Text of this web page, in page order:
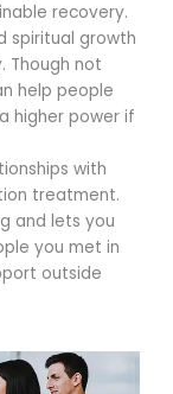
recovery.
spiritual growth
Though not
help people
higher power if
with
treatment.
and lets you
you met in
outside